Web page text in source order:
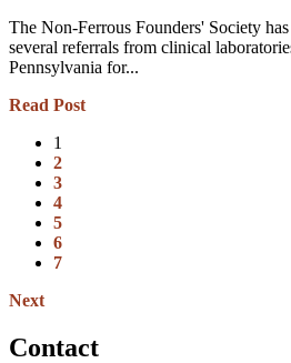
The Non-Ferrous Founders' Society
several referrals from clinical
Pennsylvania for...
Read Post
1
2
3
4
5
6
7
Next
Contact